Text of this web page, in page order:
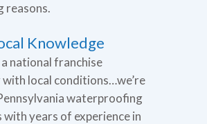
reasons.
Knowledge
a national franchise
local conditions…we’re
waterproofing
with years of experience in